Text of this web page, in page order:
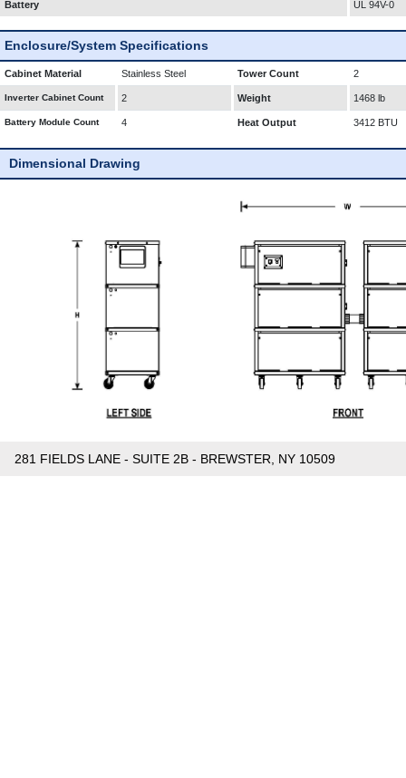
Battery UL 94V-0
Enclosure/System Specifications
Cabinet Material Stainless Steel Tower Count 2
Inverter Cabinet Count 2 Weight 1468 lb
Battery Module Count 4 Heat Output 3412 BTU
Dimensional Drawing
281 FIELDS LANE - SUITE 2B - BREWSTER, NY 10509